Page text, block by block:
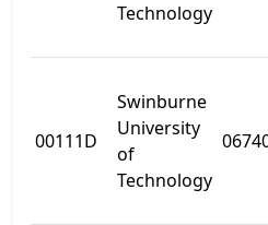
Technology
00111D
Swinburne
University
of
Technology